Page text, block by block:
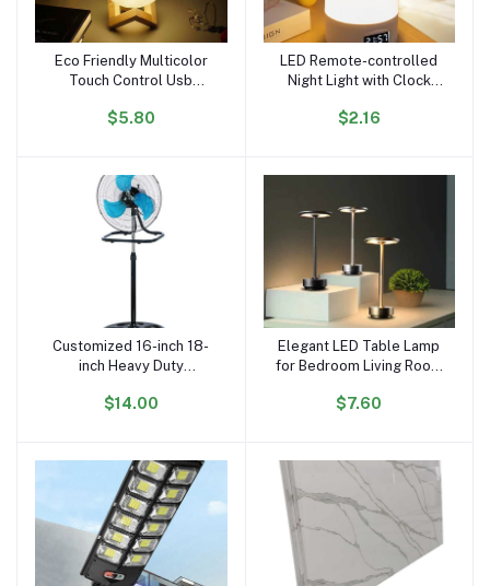
Add to cart
Eco Friendly Multicolor
Touch Control Usb
Changing Moon Lamp
$5.80
Add to cart
LED Remote-controlled
Night Light with Clock
Three-color Temperature
$2.16
Add to cart
Customized 16-inch 18-
inch Heavy Duty
Stand Fan Floor Fans for
$14.00
Add to cart
Elegant LED Table Lamp
for Bedroom Living Room
Design and Ideal Gift
$7.60